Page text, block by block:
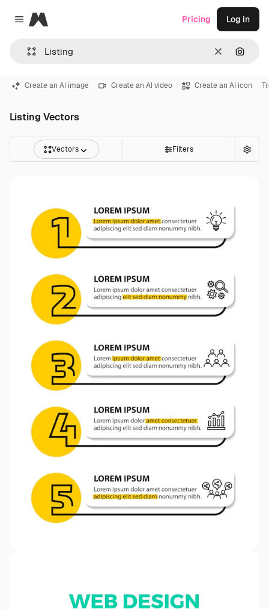
Close menu
Magnific
Clear
Pricing Log in
Create an AI image Create an AI video Create an AI icon
Listing Vectors
Vectors Filters